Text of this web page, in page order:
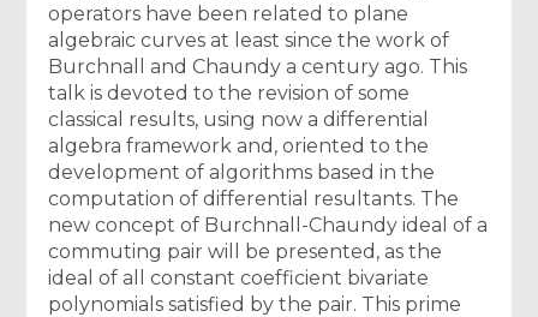
operators have been related to plane
algebraic curves at least since the work of
Burchnall and Chaundy a century ago. This
talk is devoted to the revision of some
classical results, using now a differential
algebra framework and, oriented to the
development of algorithms based in the
computation of differential resultants. The
new concept of Burchnall-Chaundy ideal of a
commuting pair will be presented, as the
ideal of all constant coefficient bivariate
polynomials satisfied by the pair. This prime